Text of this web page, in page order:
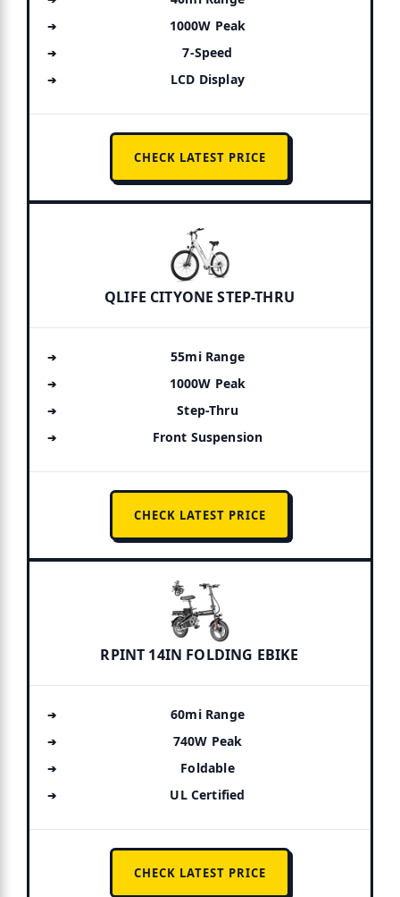
1000W Peak
7-Speed
LCD Display
CHECK LATEST PRICE
QLIFE CITYONE STEP-THRU
55mi Range
1000W Peak
Step-Thru
Front Suspension
CHECK LATEST PRICE
RPINT 14IN FOLDING EBIKE
60mi Range
740W Peak
Foldable
UL Certified
CHECK LATEST PRICE